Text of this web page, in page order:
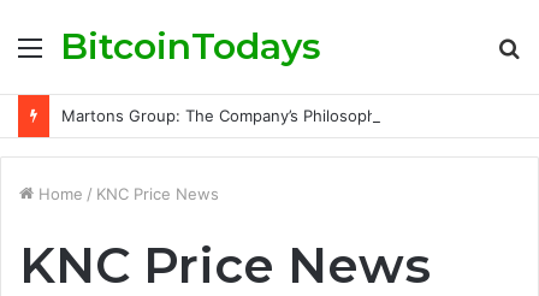
Menu
BitcoinTodays
Home / KNC Price News
KNC Price News